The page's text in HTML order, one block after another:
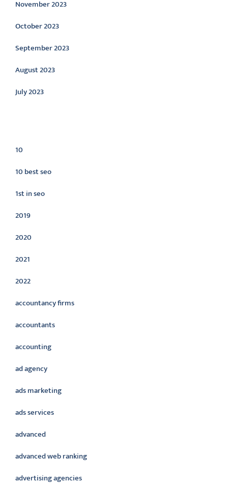
November 2023
October 2023
September 2023
August 2023
July 2023
10
10 best seo
1st in seo
2019
2020
2021
2022
accountancy firms
accountants
accounting
ad agency
ads marketing
ads services
advanced
advanced web ranking
advertising agencies